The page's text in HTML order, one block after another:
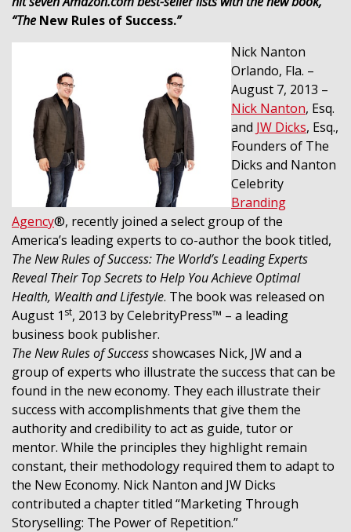
“The New Rules of Success.”
Nick Nanton
Orlando, Fla. –
August 7, 2013 –
Nick Nanton, Esq.
and JW Dicks, Esq.,
Founders of The
Dicks and Nanton
Celebrity
Branding
Agency®, recently joined a select group of the
America’s leading experts to co-author the book titled,
The New Rules of Success: The World’s Leading Experts
Reveal Their Top Secrets to Help You Achieve Optimal
Health, Wealth and Lifestyle. The book was released on
August 1 st, 2013 by CelebrityPress™ – a leading
business book publisher.
The New Rules of Successshowcases Nick, JW and a
group of experts who illustrate the success that can be
found in the new economy. They each illustrate their
success with accomplishments that give them the
authority and credibility to act as guide, tutor or
mentor. While the principles they highlight remain
constant, their methodology required them to adapt to
the New Economy. Nick Nanton and JW Dicks
contributed a chapter titled “Marketing Through
Storyselling: The Power of Repetition.”